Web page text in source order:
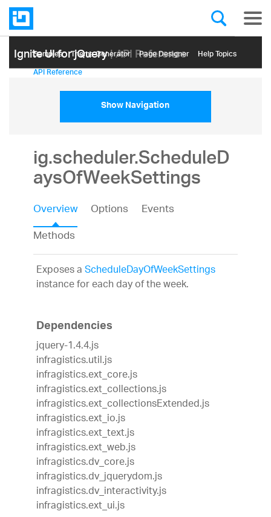
Ignite UI for jQuery| API Reference
Samples Themе Generator Page Designer Help Topics
API Reference
Show Navigation
ig.scheduler.ScheduleD
aysOfWeekSettings
Overview Options
Events
Methods
Exposes aScheduleDayOfWeekSettings
instance for each day of the week.
Dependencies
jquery-1.4.4.js
infragistics.util.js
infragistics.ext_core.js
infragistics.ext_collections.js
infragistics.ext_collectionsExtended.js
infragistics.ext_io.js
infragistics.ext_text.js
infragistics.ext_web.js
infragistics.dv_core.js
infragistics.dv_jquerydom.js
infragistics.dv_interactivity.js
infragistics.ext_ui.js